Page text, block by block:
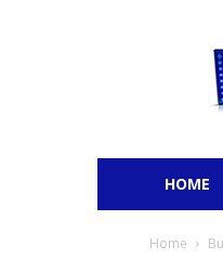
HOME
Home